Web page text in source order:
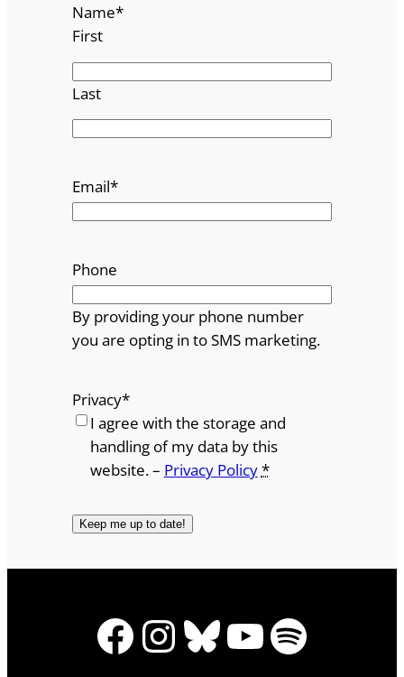
Name*
First
Last
Email*
Phone
By providing your phone number
you are opting in to SMS marketing.
Privacy*
I agree with the storage and
handling of my data by this
website. – Privacy Policy*
Facebook
Instagram
Bluesky
YouTube
Spotify